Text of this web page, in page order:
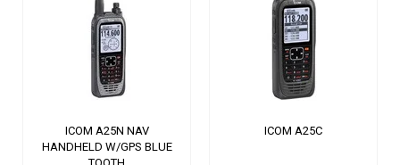
ICOM A25N NAV
HANDHELD W/GPS BLUE
ICOM A25C